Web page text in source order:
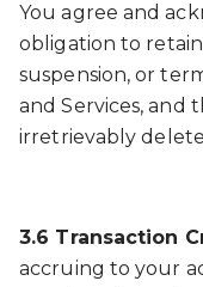
You agree and
obligation to
suspension, or
and Services, and
irretrievably
3.6 Transaction
accruing to your